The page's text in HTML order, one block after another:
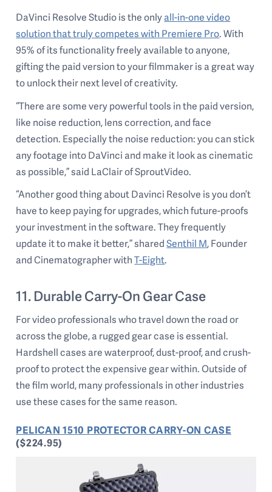
DaVinci Resolve Studio is the onlyall-in-one video
solution that truly competes with Premiere Pro. With
95% of its functionality freely available to anyone,
gifting the paid version to your filmmaker is a great way
to unlock their next level of creativity.
“There are some very powerful tools in the paid version,
like noise reduction, lens correction, and face
detection. Especially the noise reduction: you can stick
any footage into DaVinci and make it look as cinematic
as possible,” said LaClair of SproutVideo.
“Another good thing about Davinci Resolve is you don’t
have to keep paying for upgrades, which future-proofs
your investment in the software. They frequently
update it to make it better,” sharedSenthil M, Founder
and Cinematographer withT-Eight.
11. Durable Carry-On Gear Case
For video professionals who travel down the road or
across the globe, a rugged gear case is essential.
Hardshell cases are waterproof, dust-proof, and crush-
proof to protect the expensive gear within. Outside of
the film world, many professionals in other industries
use these cases for the same reason.
PELICAN 1510 PROTECTOR CARRY-ON CASE
($224.95)